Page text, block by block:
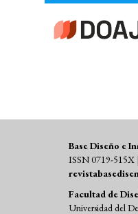
Base Diseño e
ISSN 0719-515X
Facultad de
Universidad del